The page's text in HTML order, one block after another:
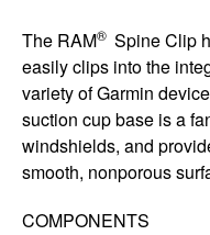
The RAM® Spine Clip
easily clips into the
variety of Garmin
suction cup base is a
windshields, and
smooth, nonporous
COMPONENTS